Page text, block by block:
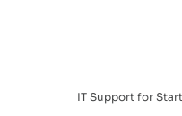
IT Support for